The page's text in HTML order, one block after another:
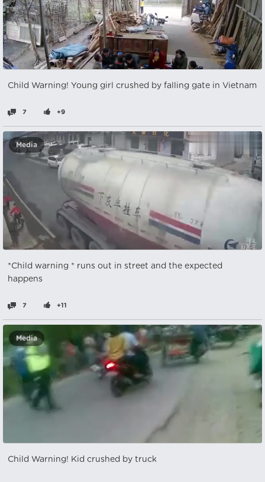
Child Warning! Young girl crushed by falling gate in Vietnam
7 +9
Media
*Child warning * runs out in street and the expected
happens
7 +11
Media
Child Warning! Kid crushed by truck